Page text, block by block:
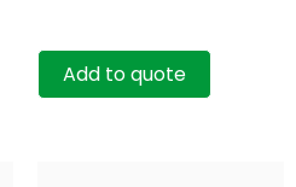
Add to quote